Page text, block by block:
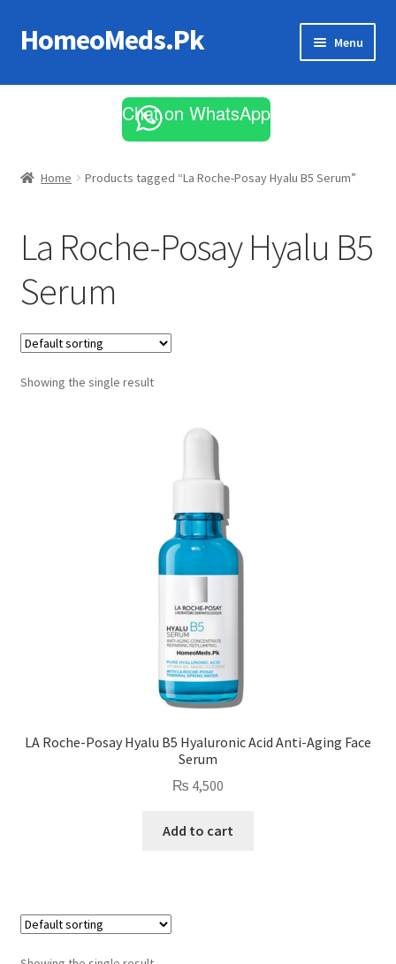
Skip
to
Skip
to
HomeoMeds.Pk Menu
All Medicines
Chat on WhatsApp
Home Products tagged “La Roche-Posay Hyalu B5 Serum”
La Roche-Posay Hyalu B5
Serum
Showing the single result
LA Roche-Posay Hyalu B5 Hyaluronic Acid Anti-Aging Face
Serum
₨ 4,500
Add to cart